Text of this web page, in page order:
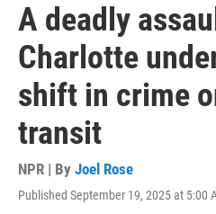
A deadly
Charlotte
shift in crime
transit
NPR | By Joel Rose
Published September 19, 2025 at 5:00